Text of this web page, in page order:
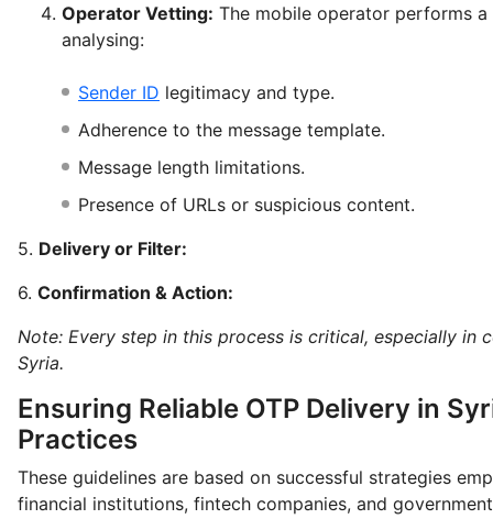
Operator Vetting: The mobile operator performs
analysing:
Sender ID legitimacy and type.
Adherence to the message template.
Message length limitations.
Presence of URLs or suspicious content.
5. Delivery or Filter:
6. Confirmation & Action:
Note: Every step in this process is critical, especially in
Syria.
Ensuring Reliable OTP Delivery in
Practices
These guidelines are based on successful strategies
financial institutions, fintech companies, and